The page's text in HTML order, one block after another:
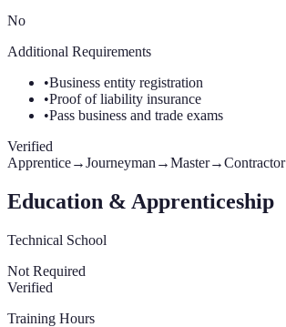
No
Additional Requirements
•Business entity registration
•Proof of liability insurance
•Pass business and trade exams
Verified
Apprentice→Journeyman →Master→Contractor
Education & Apprenticeship
Technical School
Not Required
Verified
Training Hours